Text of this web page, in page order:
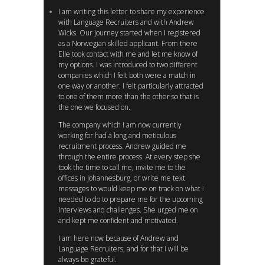
I am writing this letter to share my experience
with Language Recruiters and with Andrew
Wicks. Our journey started when I registered
as a Norwegian skilled applicant. From there
Elle took contact with me and let me know of
my options. I was introduced to two different
companies which I felt both were a match in
one way or another. I felt particularly attracted
to one of them more than the other so that is
the one we focused on.
The company which I am now currently
working for had a long and meticulous
recruitment process. Andrew guided me
through the entire process. At every step she
took the time to call me, invite me to the
offices in Johannesburg, or write me text
messages to would keep me on track on what I
needed to do to prepare me for the upcoming
interviews and challenges. She urged me on
and kept me confident and motivated.
I am here now because of Andrew and
Language Recruiters, and for that I will be
always be grateful.